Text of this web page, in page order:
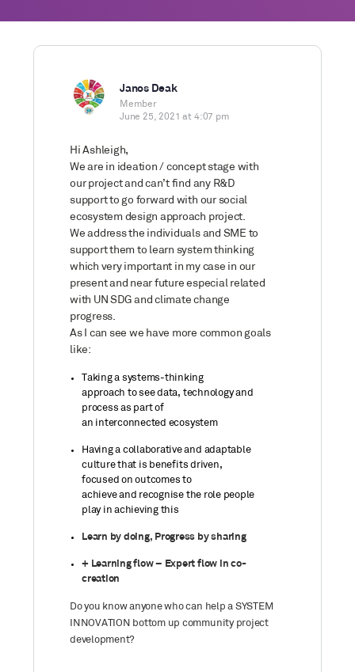
Janos Deak
Member
June 25, 2021 at 4:07 pm
Hi Ashleigh,
We are in ideation / concept stage with
our project and can’t find any R&D
support to go forward with our social
ecosystem design approach project.
We address the individuals and SME to
support them to learn system thinking
which very important in my case in our
present and near future especial related
with UN SDG and climate change
progress.
As I can see we have more common goals
like:
Taking a systems-thinking
approach to see data, technology and
process as part of
an interconnected ecosystem
Having a collaborative and adaptable
culture that is benefits driven,
focused on outcomesto
achieve and recognise the role people
play in achieving this
Learn by doing, Progress by sharing
+ Learning flow – Expert flow in co-
creation
Do you know anyone who can help a SYSTEM
INNOVATION bottom up community project
development?